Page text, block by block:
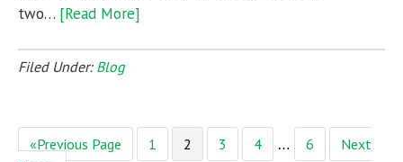
two… [Read More]
Filed Under: Blog
«Previous Page 1 2 3 4 … 6
Next